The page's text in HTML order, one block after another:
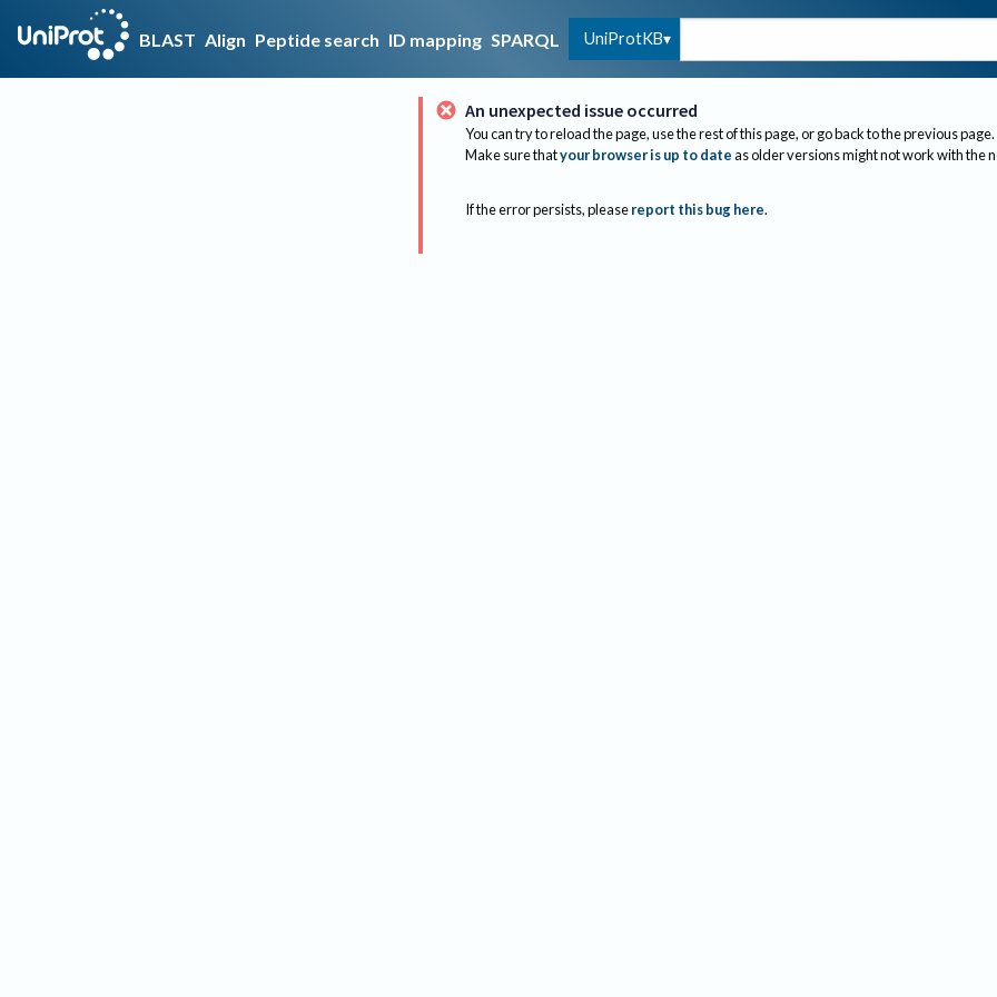
BLAST Align Peptide search ID mapping SPARQL UniProtKB
An unexpected issue occurred
You can try to reload the page, use the rest of this page, or go back to the previous page.
Make sure thatyour browser is up to dateas older versions might not work with the
If the error persists, please report this bug here.